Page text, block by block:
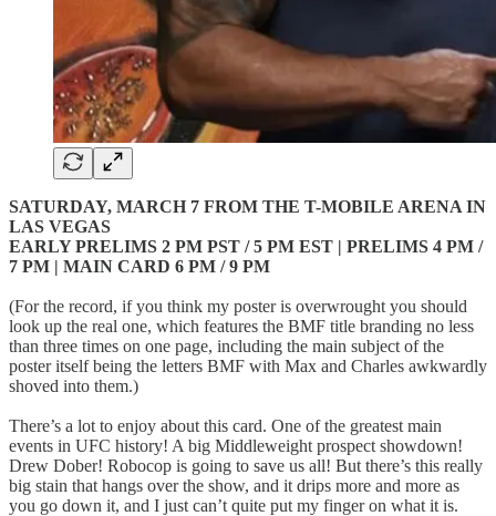
SATURDAY, MARCH 7 FROM THE T-MOBILE ARENA IN
LAS VEGAS
EARLY PRELIMS 2 PM PST / 5 PM EST | PRELIMS 4 PM /
7 PM | MAIN CARD 6 PM / 9 PM
(For the record, if you think my poster is overwrought you should
look up the real one, which features the BMF title branding no less
than three times on one page, including the main subject of the
poster itself being the letters BMF with Max and Charles awkwardly
shoved into them.)
There’s a lot to enjoy about this card. One of the greatest main
events in UFC history! A big Middleweight prospect showdown!
Drew Dober! Robocop is going to save us all! But there’s this really
big stain that hangs over the show, and it drips more and more as
you go down it, and I just can’t quite put my finger on what it is.